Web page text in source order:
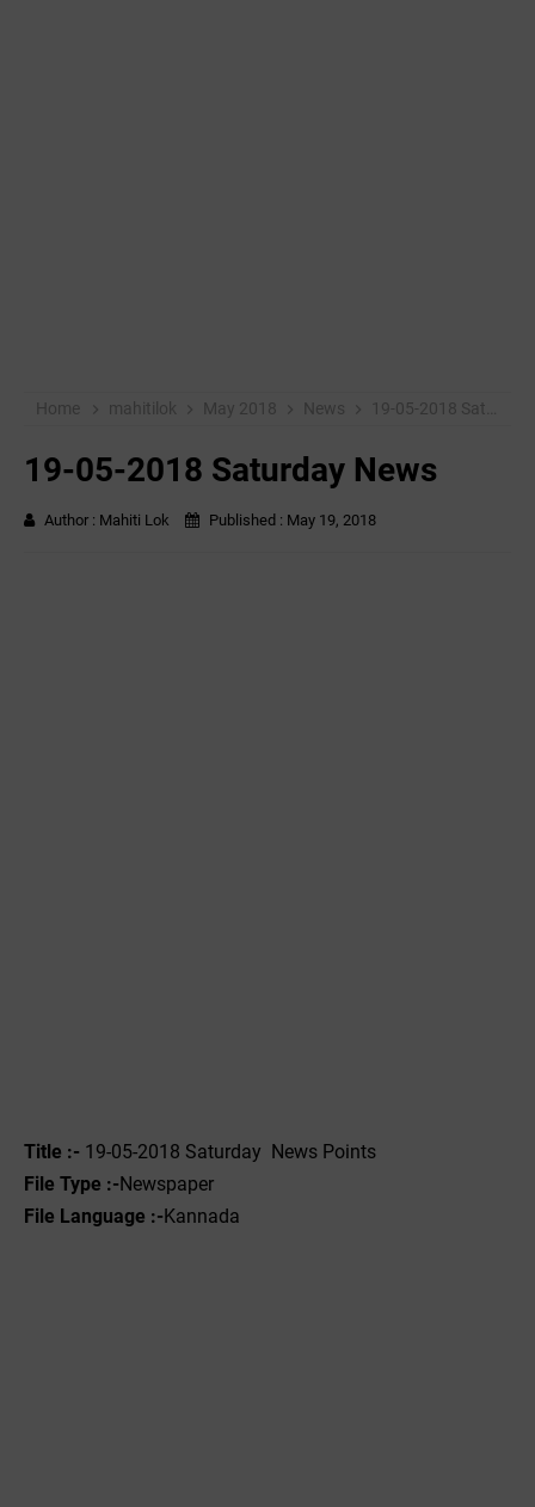
Home mahitilok May 2018 News 19-05-2018 Saturday News
19-05-2018 Saturday News
Author : Mahiti Lok Published : May 19, 2018
Title :- ‌ 19-05-2018 Saturday News Points
File Type :-Newspaper
File Language :-Kannada